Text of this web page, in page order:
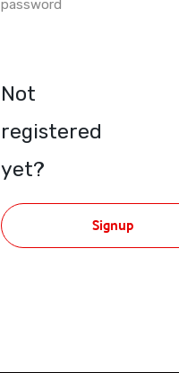
password
Not
registered
yet?
Signup